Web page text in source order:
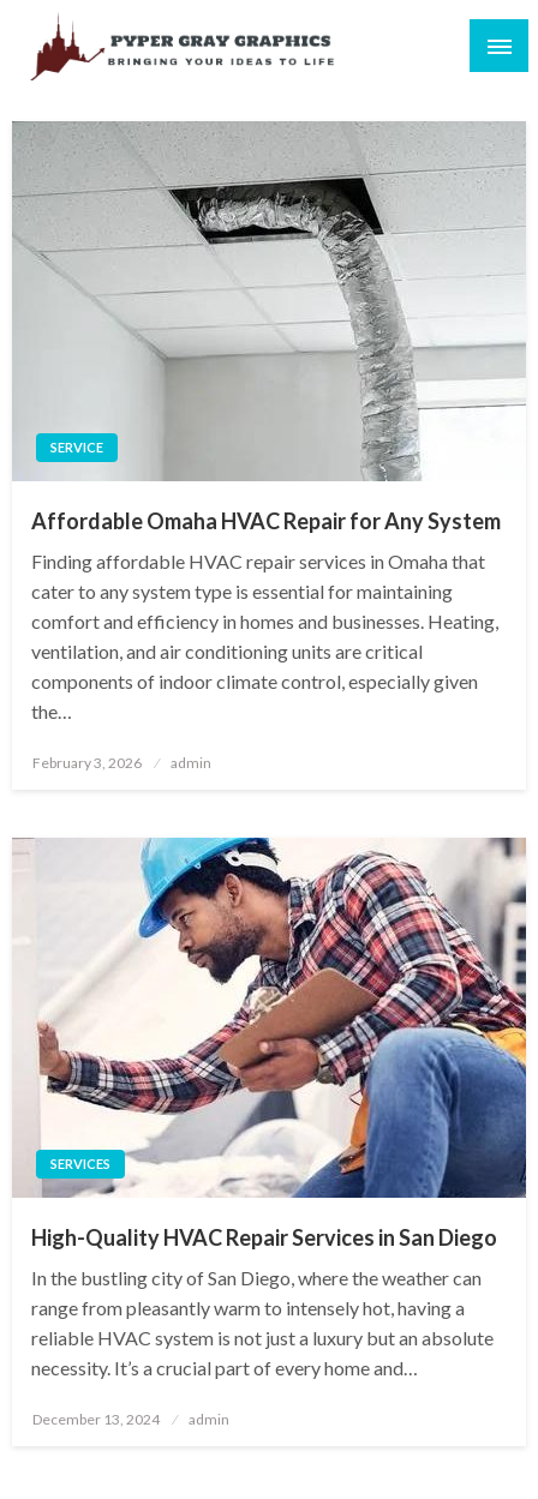
content
SERVICE
Affordable Omaha HVAC Repair for Any System
Finding affordable HVAC repair services in Omaha that
cater to any system type is essential for maintaining
comfort and efficiency in homes and businesses. Heating,
ventilation, and air conditioning units are critical
components of indoor climate control, especially given
the…
Posted
February 3, 2026 admin
SERVICES
High-Quality HVAC Repair Services in San Diego
In the bustling city of San Diego, where the weather can
range from pleasantly warm to intensely hot, having a
reliable HVAC system is not just a luxury but an absolute
necessity. It’s a crucial part of every home and…
Posted
December 13, 2024 admin